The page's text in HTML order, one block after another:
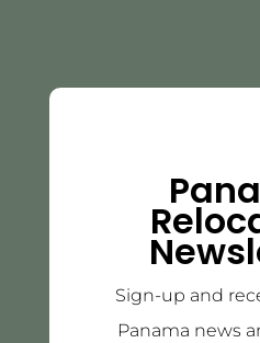
Sign-up and
Panama news